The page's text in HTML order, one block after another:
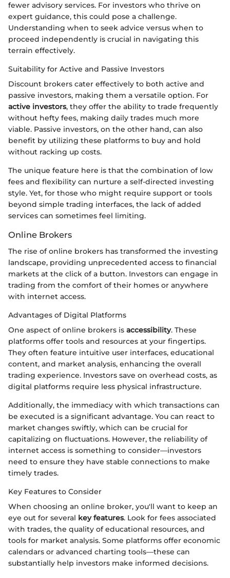
fewer advisory services. For investors who thrive on
expert guidance, this could pose a challenge.
Understanding when to seek advice versus when to
proceed independently is crucial in navigating this
terrain effectively.
Suitability for Active and Passive Investors
Discount brokers cater effectively to both active and
passive investors, making them a versatile option. For
active investors, they offer the ability to trade frequently
without hefty fees, making daily trades much more
viable. Passive investors, on the other hand, can also
benefit by utilizing these platforms to buy and hold
without racking up costs.
The unique feature here is that the combination of low
fees and flexibility can nurture a self-directed investing
style. Yet, for those who might require support or tools
beyond simple trading interfaces, the lack of added
services can sometimes feel limiting.
Online Brokers
The rise of online brokers has transformed the investing
landscape, providing unprecedented access to financial
markets at the click of a button. Investors can engage in
trading from the comfort of their homes or anywhere
with internet access.
Advantages of Digital Platforms
One aspect of online brokers is accessibility. These
platforms offer tools and resources at your fingertips.
They often feature intuitive user interfaces, educational
content, and market analysis, enhancing the overall
trading experience. Investors save on overhead costs, as
digital platforms require less physical infrastructure.
Additionally, the immediacy with which transactions can
be executed is a significant advantage. You can react to
market changes swiftly, which can be crucial for
capitalizing on fluctuations. However, the reliability of
internet access is something to consider—investors
need to ensure they have stable connections to make
timely trades.
Key Features to Consider
When choosing an online broker, you'll want to keep an
eye out for several key features. Look for fees associated
with trades, the quality of educational resources, and
tools for market analysis. Some platforms offer economic
calendars or advanced charting tools—these can
substantially help investors make informed decisions.